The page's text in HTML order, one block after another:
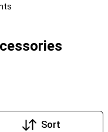
Sort